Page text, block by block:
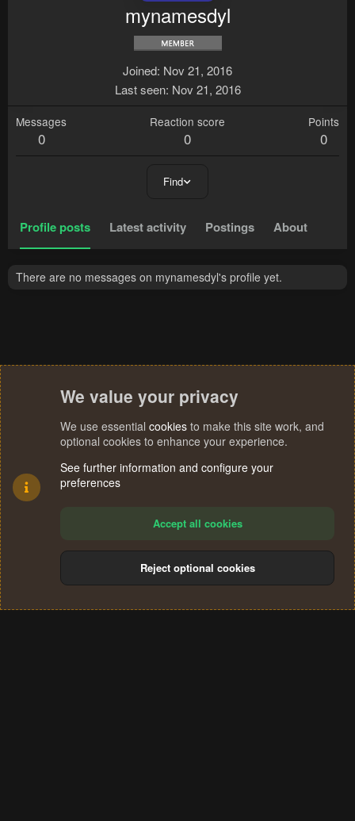
mynamesdyl
Joined Nov 21, 2016
Last seen Nov 21, 2016
Messages
0
Reaction score
0
Points
0
Find
Profile posts Latest activity Postings About
There are no messages on mynamesdyl's profile yet.
Terms and rules Privacy policy Help
S
We value your privacy
We use essential cookies to make this site work, and
optional cookies to enhance your experience.
See further information and configure your
preferences
Accept all cookies
Reject optional cookies